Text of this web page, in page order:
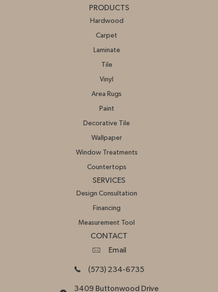
PRODUCTS
Hardwood
Carpet
Laminate
Tile
Vinyl
Area Rugs
Paint
Decorative Tile
Wallpaper
Window Treatments
Countertops
SERVICES
Design Consultation
Financing
Measurement Tool
CONTACT
Email
(573) 234-6735
3409 Buttonwood Drive